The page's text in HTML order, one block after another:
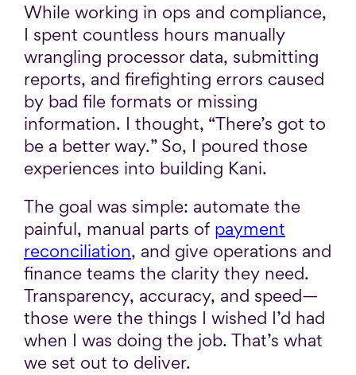
While working in ops and compliance,
I spent countless hours manually
wrangling processor data, submitting
reports, and firefighting errors caused
by bad file formats or missing
information. I thought, “There’s got to
be a better way.” So, I poured those
experiences into building Kani.
The goal was simple: automate the
painful, manual parts of payment
reconciliation, and give operations and
finance teams the clarity they need.
Transparency, accuracy, and speed—
those were the things I wished I’d had
when I was doing the job. That’s what
we set out to deliver.